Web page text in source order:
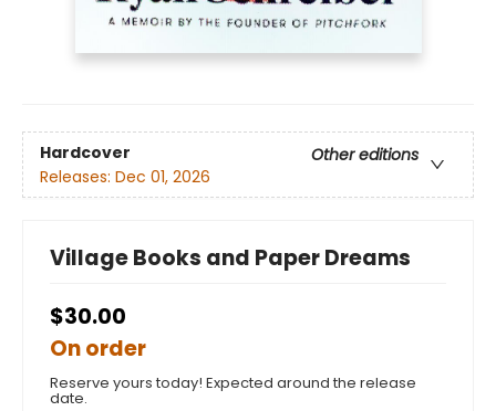
Hardcover
Other editions
Releases: Dec 01, 2026
Village Books and Paper Dreams
$30.00
On order
Reserve yours today! Expected around the release
date.